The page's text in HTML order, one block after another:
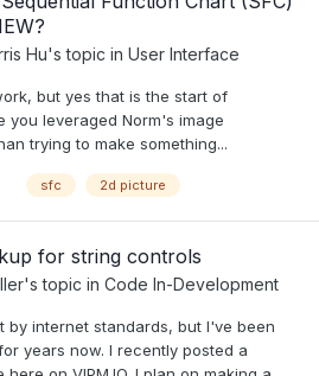
Hu's topic in User Interface
but yes that is the start of
you leveraged Norm's image
trying to make something...
sfc 2d picture
for string controls
's topic in Code In-Development
by internet standards, but I've been
years now. I recently posted a